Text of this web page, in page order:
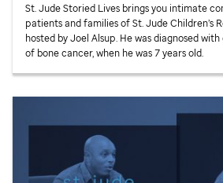
St. JudeStoried Lives brings you intimate
patients and families ofSt. JudeChildren’s
hosted by Joel Alsup. He was diagnosed
of bone cancer, when he was 7 years old.